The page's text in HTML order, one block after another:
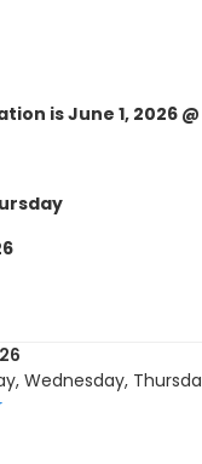
is June 1, 2026 @
Wednesday,